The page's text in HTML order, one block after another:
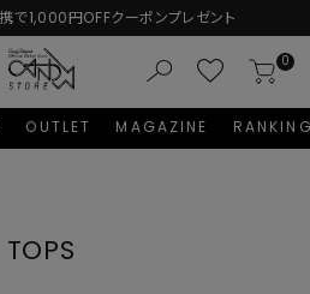
新規会員登録で1,000円分のポイントプレゼン
0
OUTLET MAGAZINE
TOPS